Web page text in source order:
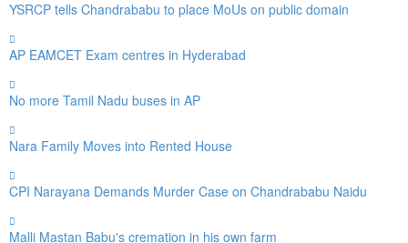
YSRCP tells Chandrababu to place MoUs on public domain
AP EAMCET Exam centres in Hyderabad
No more Tamil Nadu buses in AP
Nara Family Moves into Rented House
CPI Narayana Demands Murder Case on Chandrababu Naidu
Malli Mastan Babu's cremation in his own farm